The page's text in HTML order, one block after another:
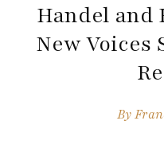
Handel and
New Voices
By